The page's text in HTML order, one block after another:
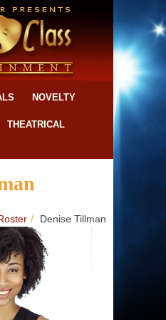
NOVELTY
THEATRICAL
/ Denise Tillman